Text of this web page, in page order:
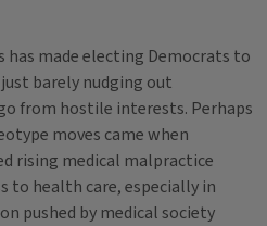
has made electing Democrats to
barely nudging out
from hostile interests. Perhaps
moves came when
rising medical malpractice
to health care, especially in
pushed by medical society